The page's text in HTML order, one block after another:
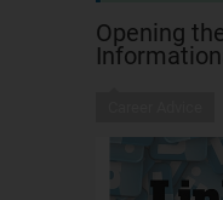
Opening